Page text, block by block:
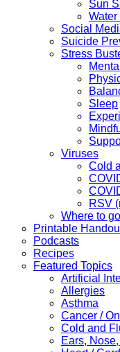
Sun
Social
Suicide
Stress
Sleep
Viruses
Cold
RSV
Where to
Printable
Podcasts
Recipes
Featured Topics
Artificial
Allergies
Asthma
Cancer /
Cold and
Ears,